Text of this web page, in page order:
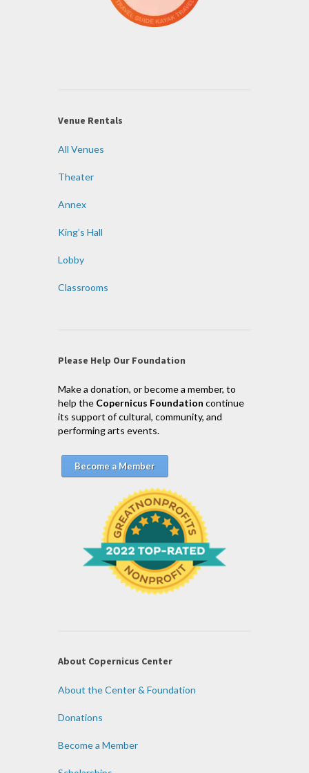
Venue Rentals
All Venues
Theater
Annex
King’s Hall
Lobby
Classrooms
Please Help Our Foundation
Make a donation, or become a member, to
help the Copernicus Foundation continue
its support of cultural, community, and
performing arts events.
Become a Member
About Copernicus Center
About the Center & Foundation
Donations
Become a Member